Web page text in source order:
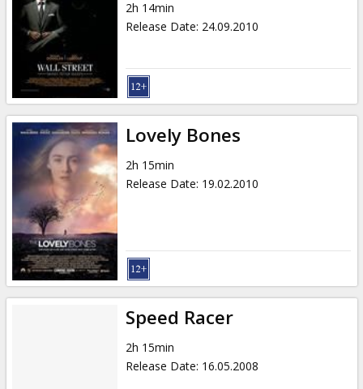
2h 14min
Release Date: 24.09.2010
Lovely Bones
2h 15min
Release Date: 19.02.2010
Speed Racer
2h 15min
Release Date: 16.05.2008